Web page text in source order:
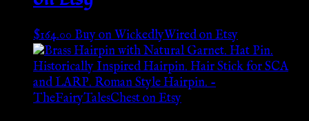
$164.00Buy on WickedlyWired on Etsy